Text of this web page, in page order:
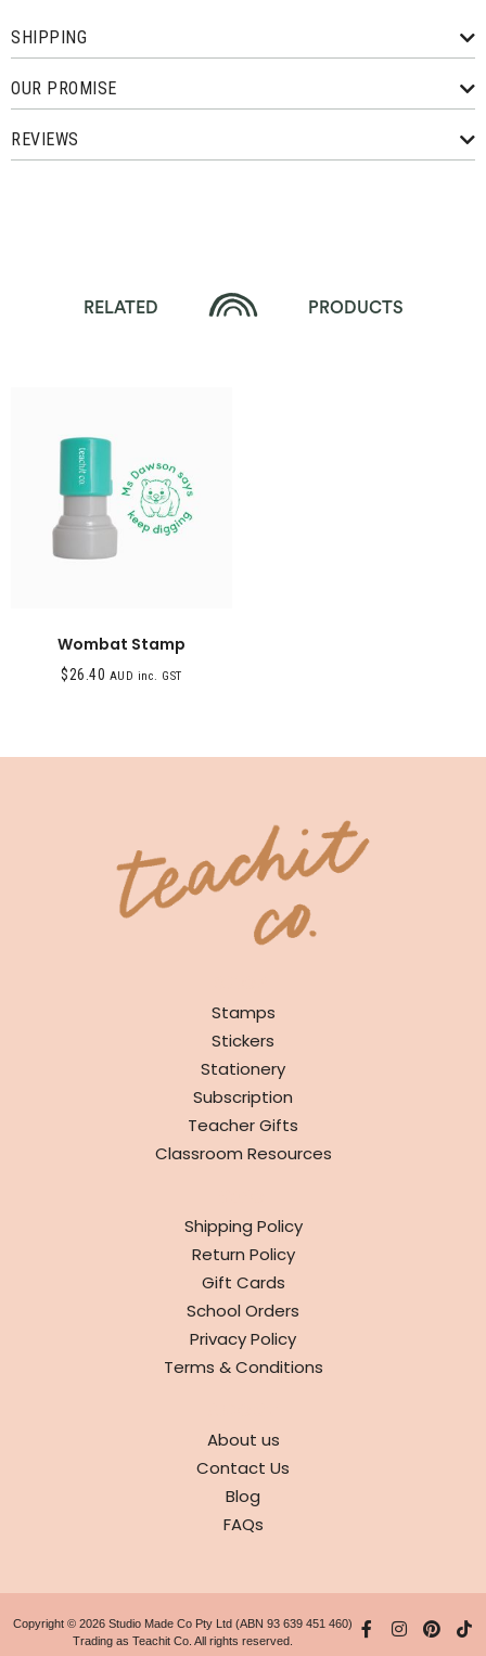
SHIPPING
OUR PROMISE
REVIEWS
RELATED PRODUCTS
Wombat Stamp
$26.40 AUD inc. GST
Stamps
Stickers
Stationery
Subscription
Teacher Gifts
Classroom Resources
Shipping Policy
Return Policy
Gift Cards
School Orders
Privacy Policy
Terms & Conditions
About us
Contact Us
Blog
FAQs
Copyright © 2026 Studio Made Co Pty Ltd (ABN 93 639 451 460)
Trading as Teachit Co. All rights reserved.